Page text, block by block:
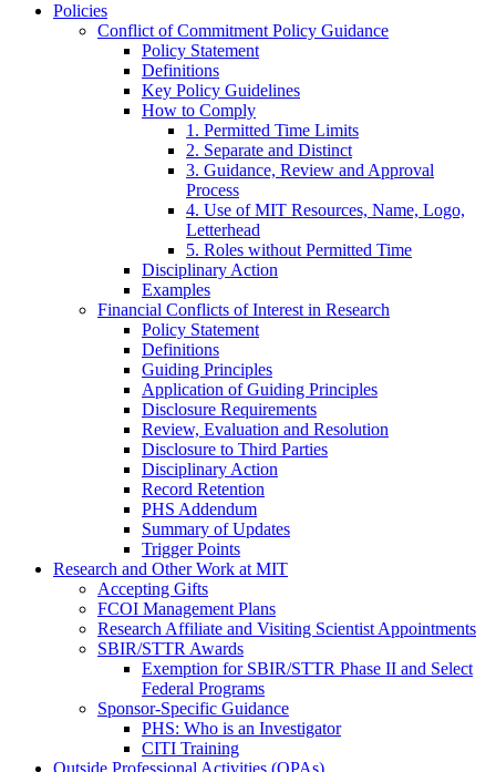
Policies
Conflict of Commitment Policy Guidance
Policy Statement
Definitions
Key Policy Guidelines
How to Comply
1. Permitted Time Limits
2. Separate and Distinct
3. Guidance, Review and Approval
Process
4. Use of MIT Resources, Name, Logo,
Letterhead
5. Roles without Permitted Time
Disciplinary Action
Examples
Financial Conflicts of Interest in Research
Policy Statement
Definitions
Guiding Principles
Application of Guiding Principles
Disclosure Requirements
Review, Evaluation and Resolution
Disclosure to Third Parties
Disciplinary Action
Record Retention
PHS Addendum
Summary of Updates
Trigger Points
Research and Other Work at MIT
Accepting Gifts
FCOI Management Plans
Research Affiliate and Visiting Scientist Appointments
SBIR/STTR Awards
Exemption for SBIR/STTR Phase II and Select
Federal Programs
Sponsor-Specific Guidance
PHS: Who is an Investigator
CITI Training